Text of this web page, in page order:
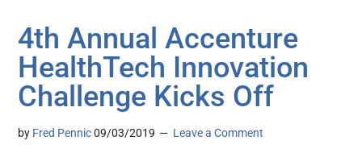
4th Annual Accenture
HealthTech Innovation
Challenge Kicks Off
by Fred Pennic 09/03/2019 Leave a Comment